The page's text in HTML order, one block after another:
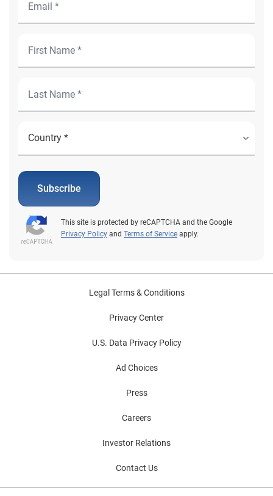
Subscribe
This site is protected by reCAPTCHA and the Google
Privacy Policy and Terms of Service apply.
Legal Terms & Conditions
Privacy Center
U.S. Data Privacy Policy
Ad Choices
Press
Careers
Investor Relations
Contact Us